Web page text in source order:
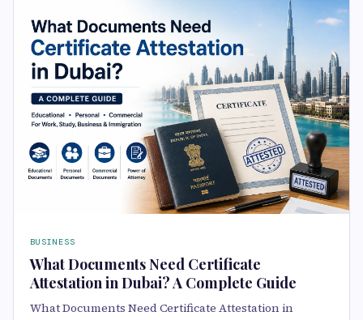
BUSINESS
What Documents Need Certificate
Attestation in Dubai? A Complete Guide
What Documents Need Certificate Attestation in